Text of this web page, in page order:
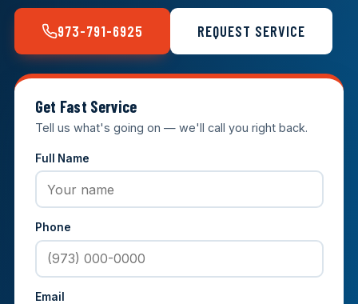
973-791-6925 REQUEST SERVICE
Get Fast Service
Tell us what's going on — we'll call you right back.
Full Name
Phone
Email